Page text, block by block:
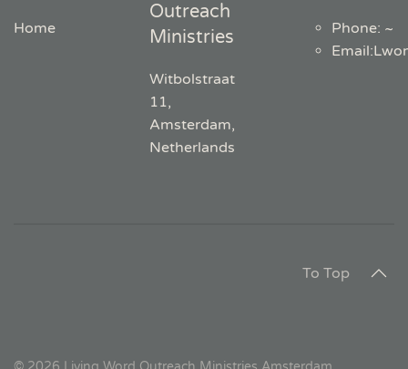
Home
Outreach
Ministries
Witbolstraat
11,
Amsterdam,
Netherlands
Phone: ~
Email:
To Top